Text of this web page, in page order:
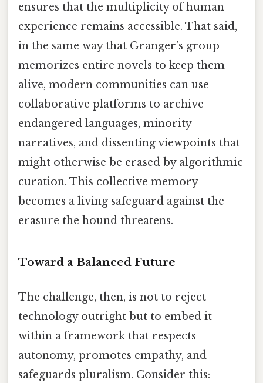
ensures that the multiplicity of human
experience remains accessible. That said,
in the same way that Granger’s group
memorizes entire novels to keep them
alive, modern communities can use
collaborative platforms to archive
endangered languages, minority
narratives, and dissenting viewpoints that
might otherwise be erased by algorithmic
curation. This collective memory
becomes a living safeguard against the
erasure the hound threatens.
Toward a Balanced Future
The challenge, then, is not to reject
technology outright but to embed it
within a framework that respects
autonomy, promotes empathy, and
safeguards pluralism. Consider this: